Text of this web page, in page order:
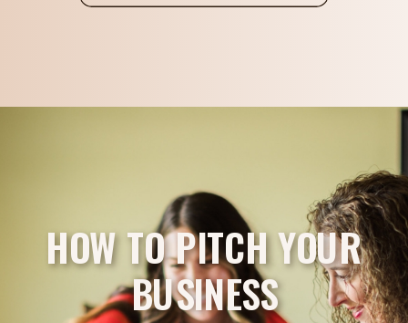
HOW TO PITCH YOUR
BUSINESS